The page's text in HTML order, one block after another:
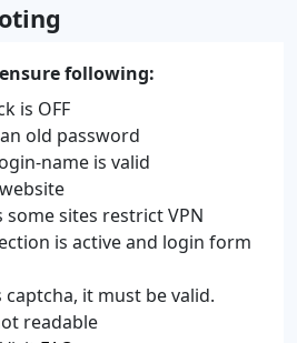
following:
is OFF
old password
name is valid
some sites restrict VPN
is active and login form
it must be valid.
readable